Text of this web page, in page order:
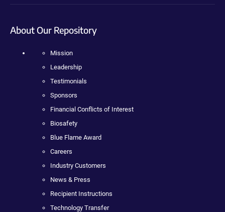
About Our Repository
Mission
Leadership
Testimonials
Sponsors
Financial Conflicts of Interest
Biosafety
Blue Flame Award
Careers
Industry Customers
News & Press
Recipient Instructions
Technology Transfer